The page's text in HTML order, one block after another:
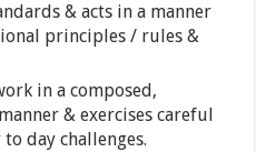
& acts in a manner
principles / rules &
in a composed,
& exercises careful
day challenges.